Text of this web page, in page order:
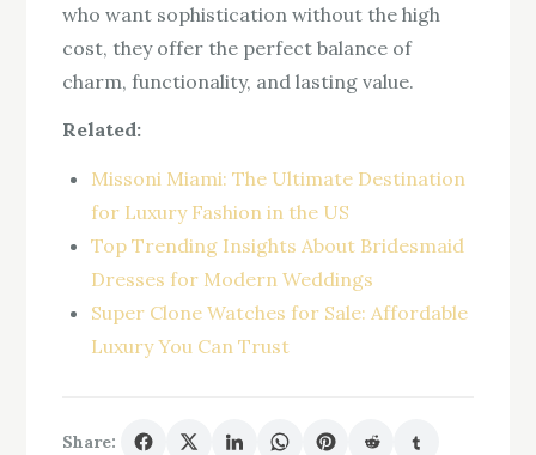
who want sophistication without the high
cost, they offer the perfect balance of
charm, functionality, and lasting value.
Related:
Missoni Miami: The Ultimate Destination
for Luxury Fashion in the US
Top Trending Insights About Bridesmaid
Dresses for Modern Weddings
Super Clone Watches for Sale: Affordable
Luxury You Can Trust
Share: